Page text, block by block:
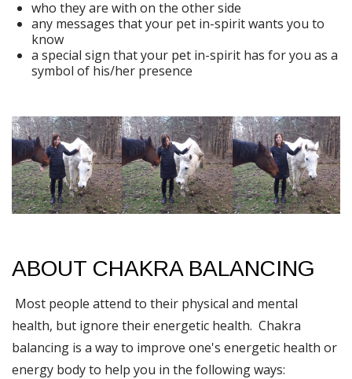
who they are with on the other side
any messages that your pet in-spirit wants you to
know
a special sign that your pet in-spirit has for you as a
symbol of his/her presence
ABOUT CHAKRA BALANCING
Most people attend to their physical and mental
health, but ignore their energetic health. Chakra
balancing is a way to improve one's energetic health or
energy body to help you in the following ways: